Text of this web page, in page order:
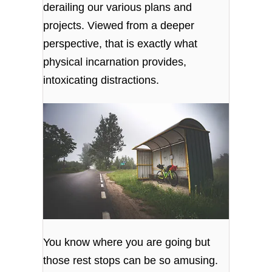
derailing our various plans and
projects. Viewed from a deeper
perspective, that is exactly what
physical incarnation provides,
intoxicating distractions.
You know where you are going but
those rest stops can be so amusing.